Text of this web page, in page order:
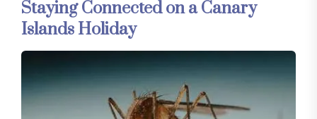
Staying Connected on a Canary
Islands Holiday